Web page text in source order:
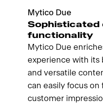
Mytico Due
Sophisticated
functionality
Mytico Due
experience with its
and versatile
can easily focus on
customer